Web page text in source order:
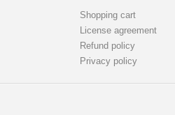
Shopping cart
License agreement
Refund policy
Privacy policy